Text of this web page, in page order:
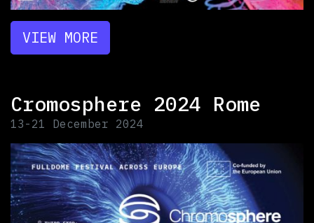
VIEW MORE
Cromosphere 2024 Rome
13-21 December 2024